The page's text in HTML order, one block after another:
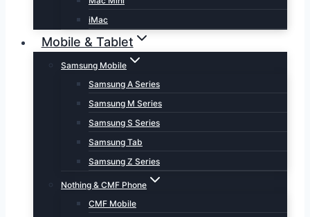
iMac
Mobile & Tablet
Samsung Mobile
Samsung A Series
Samsung M Series
Samsung S Series
Samsung Tab
Samsung Z Series
Nothing & CMF Phone
CMF Mobile